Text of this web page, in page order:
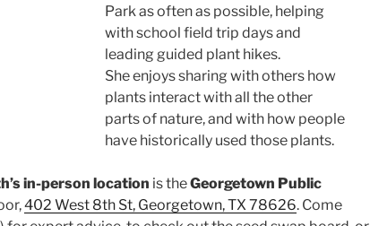
Park as often as possible, helping
with school field trip days and
leading guided plant hikes.
She enjoys sharing with others how
plants interact with all the other
parts of nature, and with how people
have historically used those plants.
in-person location is theGeorgetown Public
402 West 8th St, Georgetown, TX 78626. Come